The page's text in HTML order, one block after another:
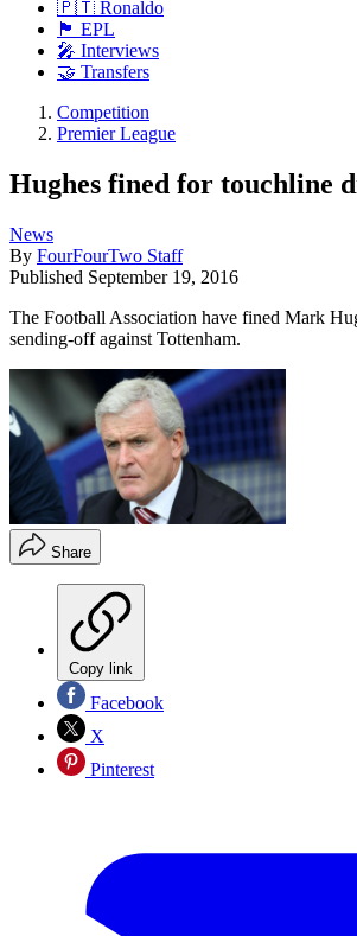
🇵🇹 Ronaldo
🏴󠁧󠁢󠁥󠁮󠁧󠁿 EPL
🎤 Interviews
🤝 Transfers
Competition
Premier League
Hughes fined for touchline
News
By FourFourTwo Staff
Published September 19, 2016
The Football Association have fined Mark
sending-off against Tottenham.
Share
Copy link
Facebook
X
Pinterest